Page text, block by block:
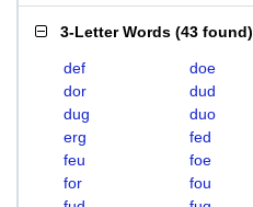
3-Letter Words (43 found)
def doe
dor
dud
dug
duo
erg
fed
feu
foe
for
fou